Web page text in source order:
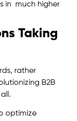
in much higher
Taking
rather
B2B
optimize